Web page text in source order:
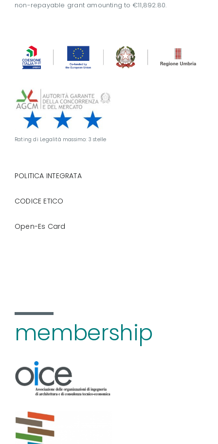
non-repayable grant amounting to €11,892.80.
Rating di Legalità massimo: 3 stelle
POLITICA INTEGRATA
CODICE ETICO
Open-Es Card
membership